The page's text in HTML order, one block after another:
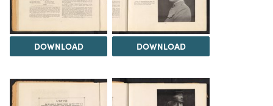
DOWNLOAD DOWNLOAD